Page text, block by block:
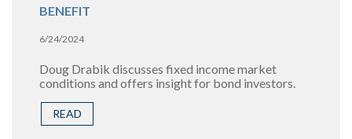
BENEFIT
6/24/2024
Doug Drabik discusses fixed income market
conditions and offers insight for bond investors.
READ